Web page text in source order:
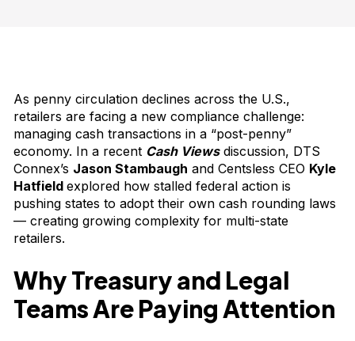
As penny circulation declines across the U.S.,
retailers are facing a new compliance challenge:
managing cash transactions in a “post-penny”
economy. In a recent Cash Viewsdiscussion, DTS
Connex’s Jason Stambaugh and Centsless CEO Kyle
Hatfield explored how stalled federal action is
pushing states to adopt their own cash rounding laws
— creating growing complexity for multi-state
retailers.
Why Treasury and Legal
Teams Are Paying Attention